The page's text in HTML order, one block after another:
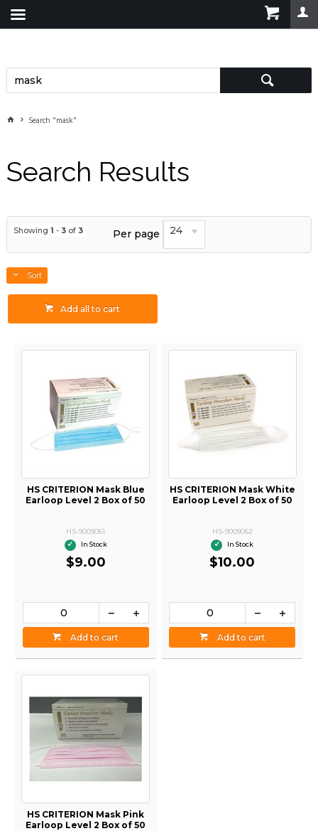
Search "mask"
Search Results
Showing 1 - 3of 3 Per page 24
Sort
Add all to cart
HS CRITERION Mask Blue
Earloop Level 2 Box of 50
HS-9009061
In Stock
$9.00
Add to cart
HS CRITERION Mask White
Earloop Level 2 Box of 50
HS-9009062
In Stock
$10.00
Add to cart
HS CRITERION Mask Pink
Earloop Level 2 Box of 50